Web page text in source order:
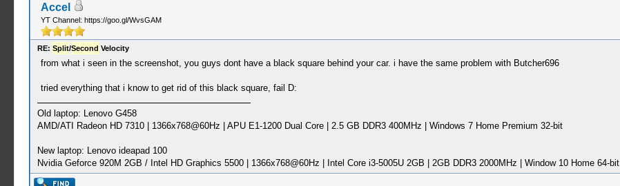
Accel
YT Channel: https://goo.gl/WvsGAM
RE: Split/Second Velocity
from what i seen in the screenshot, you guys dont have a black square behind your car. i have the same problem with Butcher696
tried everything that i know to get rid of this black square, fail D:
Old laptop: Lenovo G458
AMD/ATI Radeon HD 7310 | 1366x768@60Hz | APU E1-1200 Dual Core | 2.5 GB DDR3 400MHz | Windows 7 Home Premium 32-bit
New laptop: Lenovo ideapad 100
Nvidia Geforce 920M 2GB / Intel HD Graphics 5500 | 1366x768@60Hz | Intel Core i3-5005U 2GB | 2GB DDR3 2000MHz | Window 10 Home 64-bit